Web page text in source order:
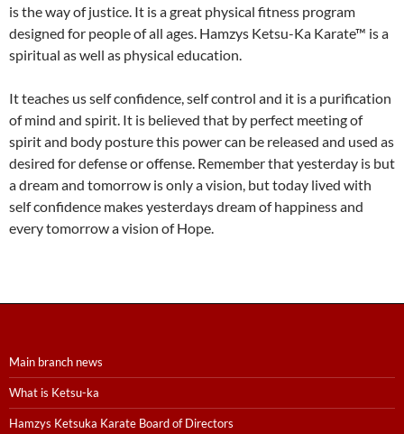
is the way of justice. It is a great physical fitness program
designed for people of all ages. Hamzys Ketsu-Ka Karate™ is a
spiritual as well as physical education.
It teaches us self confidence, self control and it is a purification
of mind and spirit. It is believed that by perfect meeting of
spirit and body posture this power can be released and used as
desired for defense or offense. Remember that yesterday is but
a dream and tomorrow is only a vision, but today lived with
self confidence makes yesterdays dream of happiness and
every tomorrow a vision of Hope.
Main branch news
What is Ketsu-ka
Hamzys Ketsuka Karate Board of Directors